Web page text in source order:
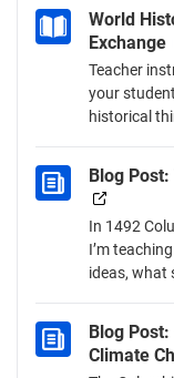
World
Exchange
Teacher
your
historical
Blog
In 1492
I’m
ideas, what
Blog
Climate